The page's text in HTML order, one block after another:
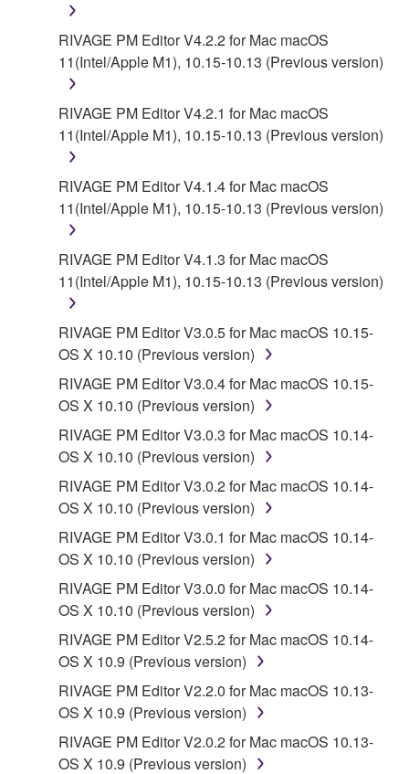
6. OPEN SOURCE SOFTWARE
This SOFTWARE may include the software or its
modifications which include any open source
licenses, including but not limited to GNU General
Public License or Lesser General Public License
("OPEN SOURCE SOFTWARE"). Your use of
license terms specified by each rights holder. If there
is a conflict between the terms and conditions of this
Agreement and each open source license, the open
source license terms will prevail only where there is
a conflict.
7. THIRD PARTY SOFTWARE AND SERVICE
Third party software, service and data ("THIRD
PARTY SOFTWARE") may be attached to the
SOFTWARE. IF, in the written materials or the
electronic data accompanying the software, Yamaha
identifies any software and data as THIRD PARTY
SOFTWARE, you acknowledge and agree that you
must abide by the terms of any agreement provided
with the THIRD PARTY SOFTWARE and that the
party providing the THIRD PARTY SOFTWARE is
responsible for any warranty or liability related to or
arising from the THIRD PARTY SOFTWARE.
Yamaha is not responsible in any way for the THIRD
PARTY SOFTWARE or your use thereof.
Yamaha provides no express warranties as to
the THIRD PARTY SOFTWARE. IN
ADDITION, YAMAHA EXPRESSLY
DISCLAIMS ALL IMPLIED WARRANTIES,
INCLUDING BUT NOT LIMITED TO THE
RIVAGE PM Editor V4.2.2 for Mac macOS
11(Intel/Apple M1), 10.15-10.13 (Previous version)
RIVAGE PM Editor V4.2.1 for Mac macOS
11(Intel/Apple M1), 10.15-10.13 (Previous version)
RIVAGE PM Editor V4.1.4 for Mac macOS
11(Intel/Apple M1), 10.15-10.13 (Previous version)
RIVAGE PM Editor V4.1.3 for Mac macOS
11(Intel/Apple M1), 10.15-10.13 (Previous version)
RIVAGE PM Editor V3.0.5 for Mac macOS 10.15-
OS X 10.10 (Previous version)
RIVAGE PM Editor V3.0.4 for Mac macOS 10.15-
OS X 10.10 (Previous version)
RIVAGE PM Editor V3.0.3 for Mac macOS 10.14-
OS X 10.10 (Previous version)
RIVAGE PM Editor V3.0.2 for Mac macOS 10.14-
OS X 10.10 (Previous version)
RIVAGE PM Editor V3.0.1 for Mac macOS 10.14-
OS X 10.10 (Previous version)
RIVAGE PM Editor V3.0.0 for Mac macOS 10.14-
OS X 10.10 (Previous version)
RIVAGE PM Editor V2.5.2 for Mac macOS 10.14-
OS X 10.9 (Previous version)
RIVAGE PM Editor V2.2.0 for Mac macOS 10.13-
OS X 10.9 (Previous version)
RIVAGE PM Editor V2.0.2 for Mac macOS 10.13-
OS X 10.9 (Previous version)